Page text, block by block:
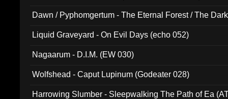
Dawn / Pyphomgertum - The Eternal Forest / The
Liquid Graveyard - On Evil Days (echo 052)
Nagaarum - D.I.M. (EW 030)
Wolfshead - Caput Lupinum (Godeater 028)
Harrowing Slumber - Sleepwalking The Path of Ea